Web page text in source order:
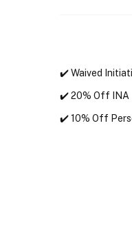
✔️ Waived
✔️ 20% Off INA
✔️ 10% Off